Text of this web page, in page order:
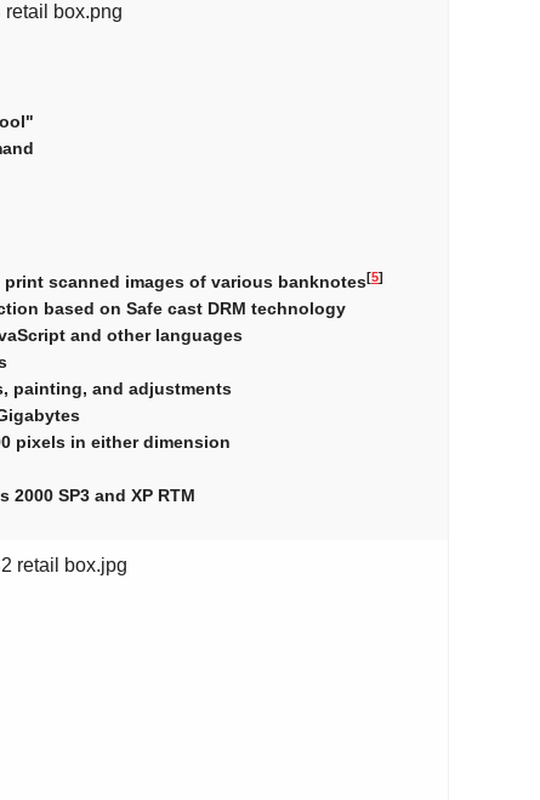
box.png
scanned images of various banknotes[5]
based on Safe cast DRM technology
and other languages
painting, and adjustments
pixels in either dimension
2000 SP3 and XP RTM
retail box.jpg